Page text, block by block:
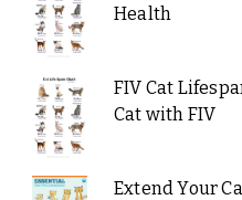
Health
FIV Cat
Cat with FIV
Extend Your